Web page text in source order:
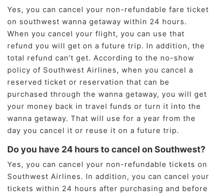
Yes, you can cancel your non-refundable fare ticket
on southwest wanna getaway within 24 hours.
When you cancel your flight, you can use that
refund you will get on a future trip. In addition, the
total refund can’t get. According to the no-show
policy of Southwest Airlines, when you cancel a
reserved ticket or reservation that can be
purchased through the wanna getaway, you will get
your money back in travel funds or turn it into the
wanna getaway. That will use for a year from the
day you cancel it or reuse it on a future trip.
Do you have 24 hours to cancel on Southwest?
Yes, you can cancel your non-refundable tickets on
Southwest Airlines. In addition, you can cancel your
tickets within 24 hours after purchasing and before